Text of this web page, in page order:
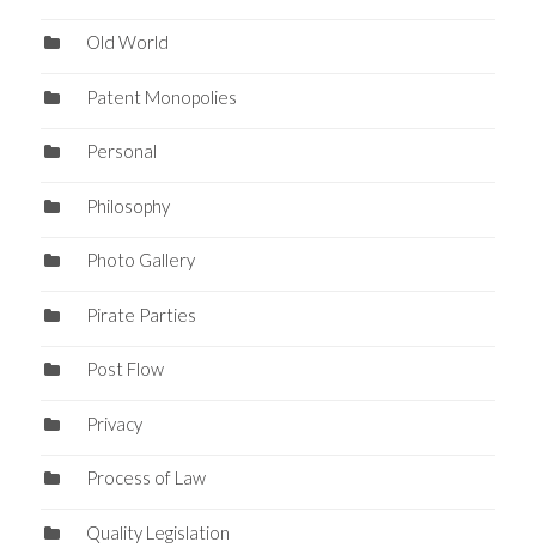
Old World
Patent Monopolies
Personal
Philosophy
Photo Gallery
Pirate Parties
Post Flow
Privacy
Process of Law
Quality Legislation